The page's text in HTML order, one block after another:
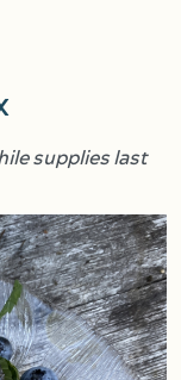
supplies last